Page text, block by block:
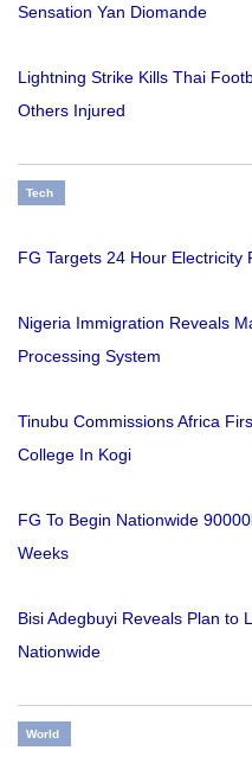
Sensation Yan Diomande
Lightning Strike Kills Thai
Others Injured
Tech
FG Targets 24 Hour Electricity
Nigeria Immigration Reveals
Processing System
Tinubu Commissions Africa
College In Kogi
FG To Begin Nationwide
Weeks
Bisi Adegbuyi Reveals Plan to
Nationwide
World